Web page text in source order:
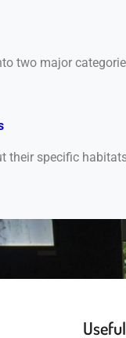
two major
their specific